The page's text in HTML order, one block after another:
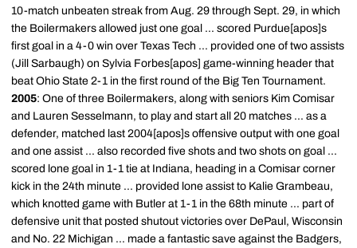
10-match unbeaten streak from Aug. 29 through Sept. 29, in which
the Boilermakers allowed just one goal ... scored Purdue[apos]s
first goal in a 4-0 win over Texas Tech ... provided one of two assists
(Jill Sarbaugh) on Sylvia Forbes[apos] game-winning header that
beat Ohio State 2-1 in the first round of the Big Ten Tournament.
2005: One of three Boilermakers, along with seniors Kim Comisar
and Lauren Sesselmann, to play and start all 20 matches ... as a
defender, matched last 2004[apos]s offensive output with one goal
and one assist ... also recorded five shots and two shots on goal ...
scored lone goal in 1-1 tie at Indiana, heading in a Comisar corner
kick in the 24th minute ... provided lone assist to Kalie Grambeau,
which knotted game with Butler at 1-1 in the 68th minute ... part of
defensive unit that posted shutout victories over DePaul, Wisconsin
and No. 22 Michigan ... made a fantastic save against the Badgers,